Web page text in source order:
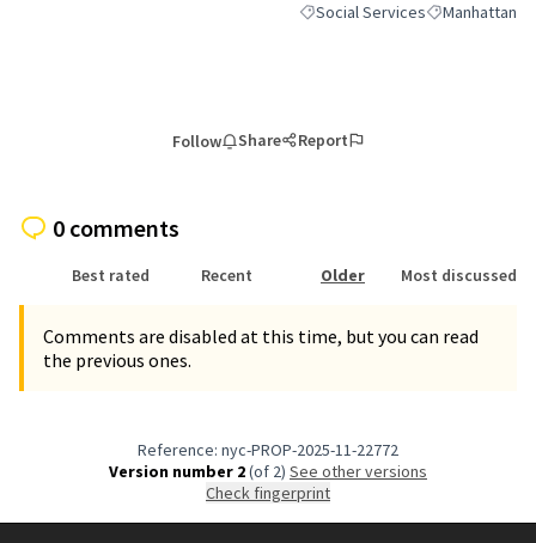
Filter results for category:
Social ServicesFilter results
Manhattan
Follow Share Report
0 comments
Best rated Recent Older Most discussed
Comments are disabled at this time, but you can read
the previous ones.
Reference: nyc-PROP-2025-11-22772
Version number 2(of 2)
see other versions
Check fingerprint